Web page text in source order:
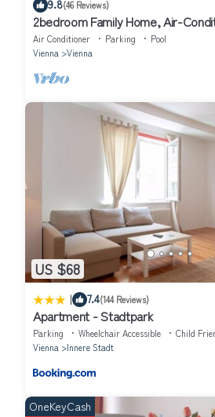
9.8(46 Reviews)
2bedroom Family Home, Air-
Wifi, Metro
Air Conditioner Parking
Pool
Vienna
Vienna
US $68
| 7.4(144 Reviews)
Apartment - Stadtpark
Parking Wheelchair Accessible
Child
Vienna
Innere Stadt
OneKeyCash